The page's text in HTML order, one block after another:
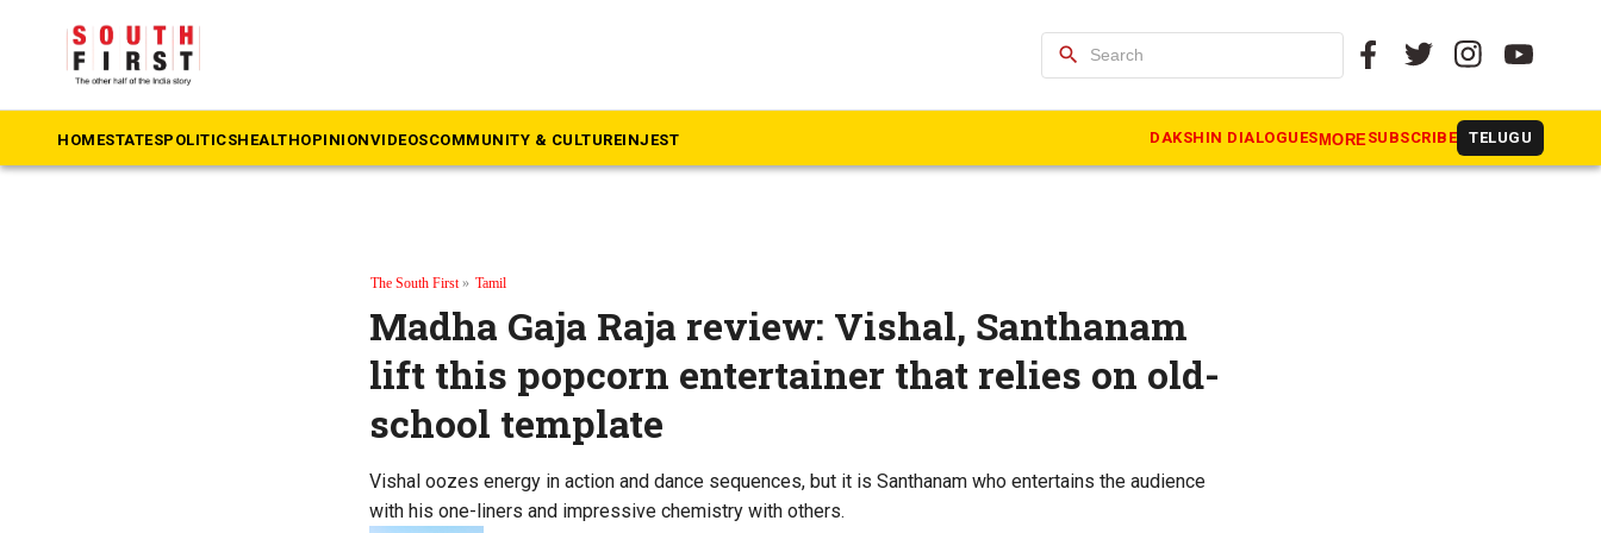
search
HOMESTATESPOLITICSHEALTHOPINIONVIDEOSCOMMUNITY & CULTUREINJEST DAKSHIN DIALOGUESMORE SUBSCRIBE TELUGU
The South First» Tamil
Madha Gaja Raja review: Vishal, Santhanam
lift this popcorn entertainer that relies on old-
school template
Vishal oozes energy in action and dance sequences, but it is Santhanam who entertains the audience
with his one-liners and impressive chemistry with others.